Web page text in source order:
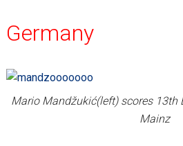
Germany
Mario Mandžukić(left) scores 13th
Mainz